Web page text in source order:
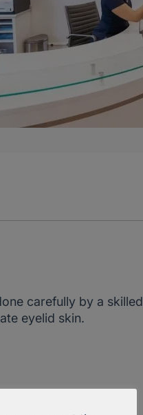
carefully by a skilled
eyelid skin.